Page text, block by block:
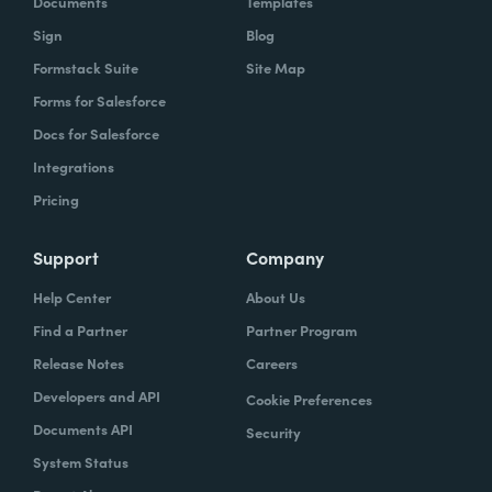
mobile-friendly form, the consumer can
simply enter, or you can pre-populate a lot
of times, the required information. Now the
agent has what they need. They can reply
simply.
How have you reimagined work using
Formstack?
When we launched the forms using
Formstack within the Help Center-- and,
again, we set goals of if we could shift 10% of
our contacts to these forms via Formstack,
we were going to be satisfied within one
Sign
Formstack Suite
Forms for Salesforce
Docs for Salesforce
Integrations
Pricing
Blog
Site Map
Support
Help Center
Find a Partner
Release Notes
Developers and API
Documents API
System Status
Company
About Us
Partner Program
Careers
Cookie Preferences
Security